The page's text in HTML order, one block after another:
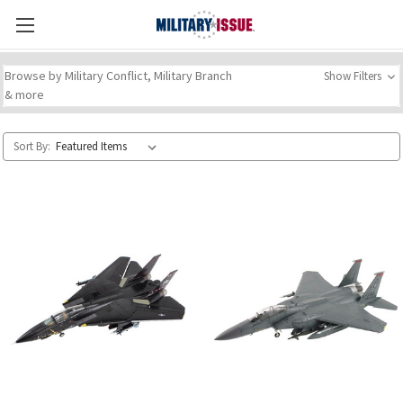
Browse by Military Conflict, Military Branch
& more
Show Filters
Sort By: